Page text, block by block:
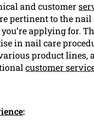
and customer
pertinent to the nail
applying for.
in nail care
product lines,
customer
: